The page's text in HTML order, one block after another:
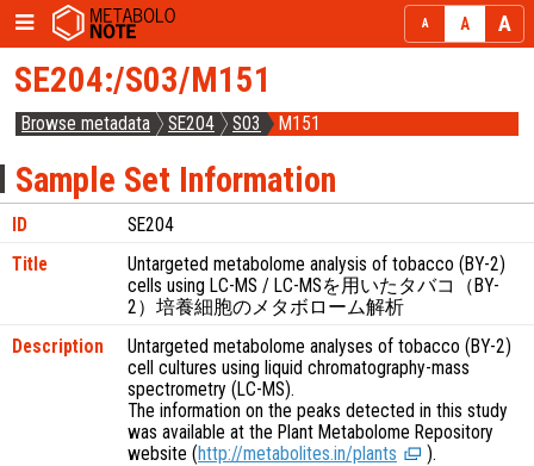
SE204:/S03/M151
Browse metadata SE204 S03 M151
Sample Set Information
ID
SE204
Title
Untargeted metabolome analysis of tobacco (BY-2)
cells using LC-MS / LC-MSを用いたタバコ（BY-
2）培養細胞のメタボローム解析
Description
Untargeted metabolome analyses of tobacco (BY-2)
cell cultures using liquid chromatography-mass
spectrometry (LC-MS).
The information on the peaks detected in this study
was available at the Plant Metabolome Repository
website (http://metabolites.in/plants
).